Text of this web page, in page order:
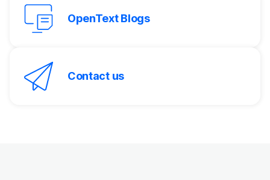
OpenText Blogs
Contact us